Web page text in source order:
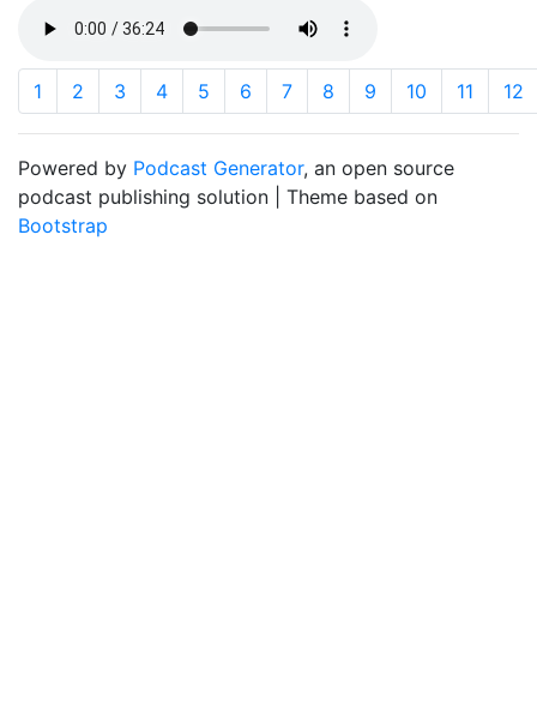
1 2 3 4 5 6 7 8 9 10 11 12
Powered by Podcast Generator, an open source
podcast publishing solution | Theme based on
Bootstrap